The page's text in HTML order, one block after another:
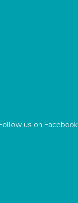
us on Facebook